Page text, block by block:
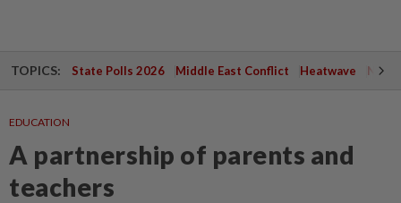
TOPICS: State Polls 2026 Middle East Conflict Heatwave
EDUCATION
A partnership of parents and
teachers